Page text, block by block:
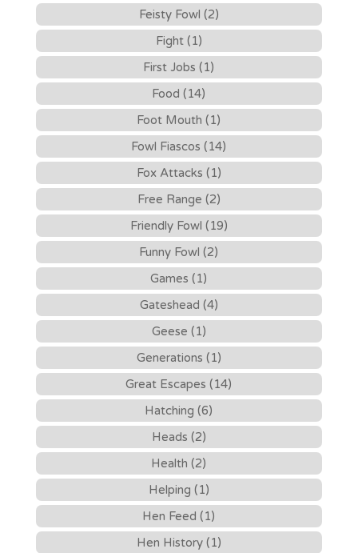
Feisty Fowl (2)
Fight (1)
First Jobs (1)
Food (14)
Foot Mouth (1)
Fowl Fiascos (14)
Fox Attacks (1)
Free Range (2)
Friendly Fowl (19)
Funny Fowl (2)
Games (1)
Gateshead (4)
Geese (1)
Generations (1)
Great Escapes (14)
Hatching (6)
Heads (2)
Health (2)
Helping (1)
Hen Feed (1)
Hen History (1)